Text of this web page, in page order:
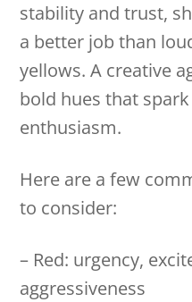
stability and trust,
a better job than
yellows. A creative
bold hues that
enthusiasm.
Here are a few
to consider:
– Red: urgency,
aggressiveness